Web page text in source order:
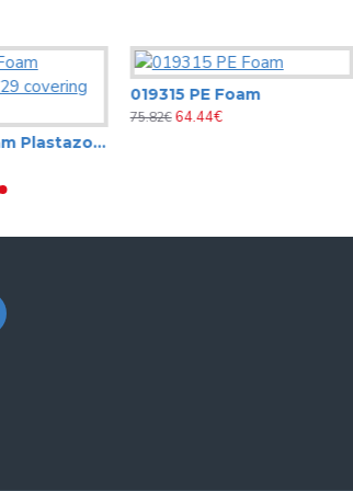
019310 PE Foam Plastazote LD29 covering 10mm
019315 PE Foam
75.82€ 64.44€